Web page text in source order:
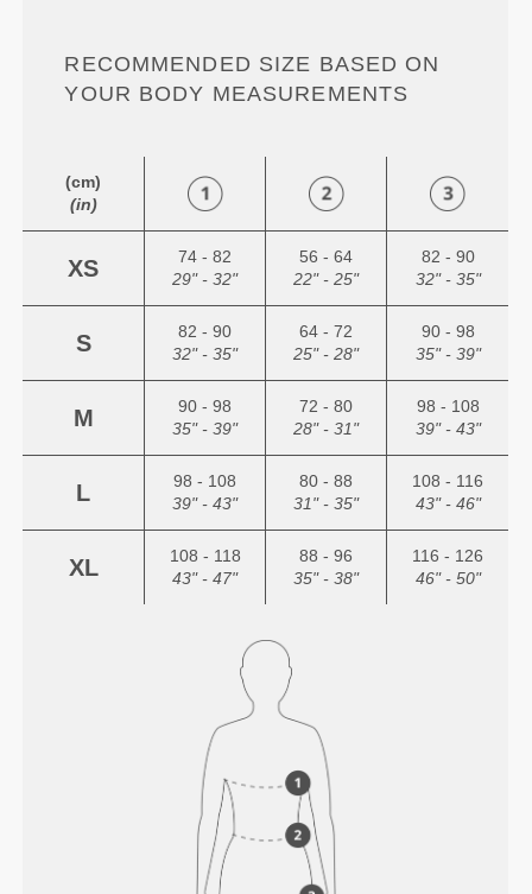
RECOMMENDED SIZE BASED ON
YOUR BODY MEASUREMENTS
(cm)
(in)
XS
74 - 82
29" - 32"
56 - 64
22" - 25"
82 - 90
32" - 35"
S
82 - 90
32" - 35"
64 - 72
25" - 28"
90 - 98
35" - 39"
M
90 - 98
35" - 39"
72 - 80
28" - 31"
98 - 108
39" - 43"
L
98 - 108
39" - 43"
80 - 88
31" - 35"
108 - 116
43" - 46"
XL
108 - 118
43" - 47"
88 - 96
35" - 38"
116 - 126
46" - 50"